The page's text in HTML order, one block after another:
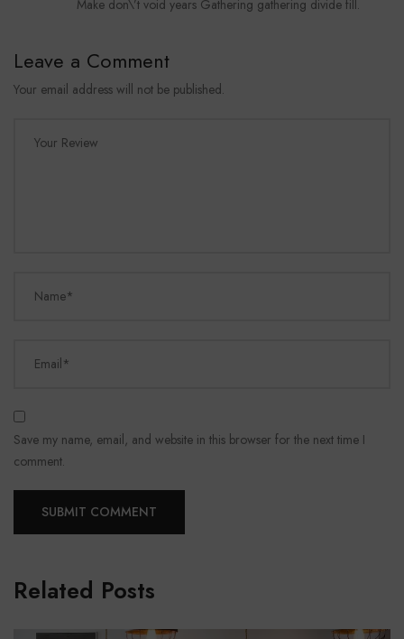
Make don\’t void years Gathering gathering divide fill.
Leave a Comment
Your email address will not be published.
Your Review
Name*
Email*
Save my name, email, and website in this browser for the next time I
comment.
Related Posts